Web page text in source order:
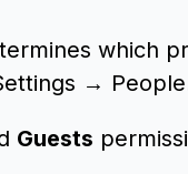
which
→
Guests